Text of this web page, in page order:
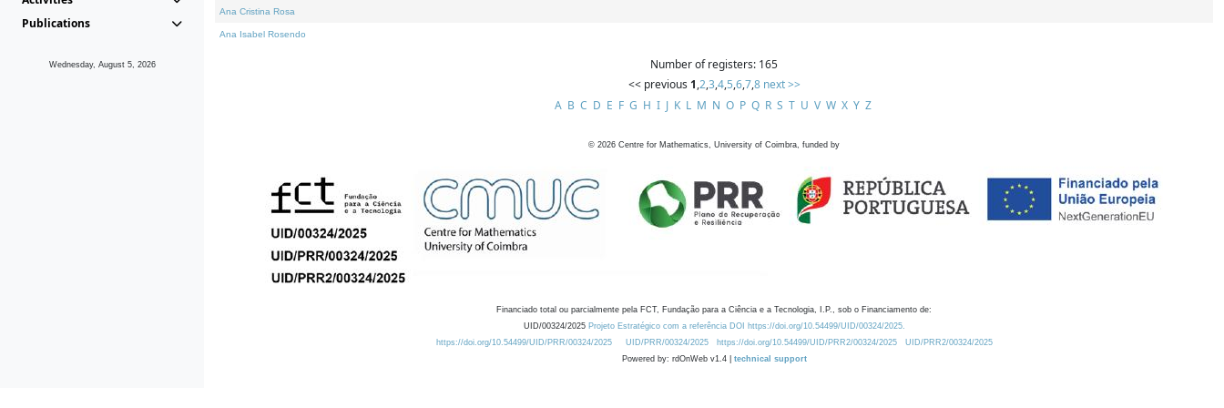
Publications
Wednesday, August 5, 2026
Ana Cristina Rosa
Ana Isabel Rosendo
Number of registers: 165
<< previous 1,2,3,4,5,6,7,8 next >>
A B C D E F G H I J K L M N O P Q R S T U V W X Y Z
© 2026 Centre for Mathematics, University of Coimbra, funded by
Financiado total ou parcialmente pela FCT, Fundação para a Ciência e a Tecnologia, I.P., sob o Financiamento de:
UID/00324/2025 Projeto Estratégico com a referência DOI https://doi.org/10.54499/UID/00324/2025.
https://doi.org/10.54499/UID/PRR/00324/2025
UID/PRR/00324/2025 https://doi.org/10.54499/UID/PRR2/00324/2025
UID/PRR2/00324/2025
Powered by: rdOnWeb v1.4 | technical support